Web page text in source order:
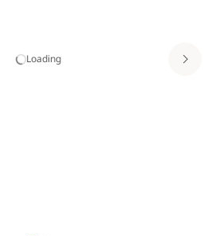
Loading